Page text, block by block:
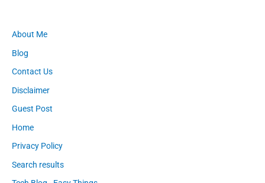
About Me
Blog
Contact Us
Disclaimer
Guest Post
Home
Privacy Policy
Search results